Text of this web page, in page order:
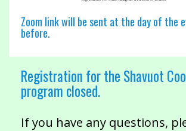
Zoom link will be sent at the day of the
before.
Registration for the Shavuot
program closed.
If you have any questions,